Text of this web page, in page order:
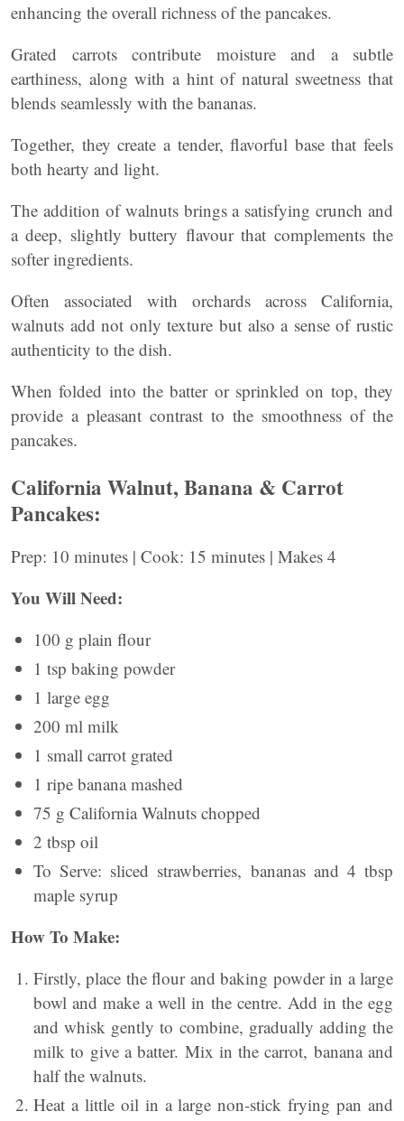
enhancing the overall richness of the pancakes.
Grated carrots contribute moisture and a subtle
earthiness, along with a hint of natural sweetness that
blends seamlessly with the bananas.
Together, they create a tender, flavorful base that feels
both hearty and light.
The addition of walnuts brings a satisfying crunch and
a deep, slightly buttery flavour that complements the
softer ingredients.
Often associated with orchards across California,
walnuts add not only texture but also a sense of rustic
authenticity to the dish.
When folded into the batter or sprinkled on top, they
provide a pleasant contrast to the smoothness of the
pancakes.
California Walnut, Banana & Carrot
Pancakes:
Prep: 10 minutes | Cook: 15 minutes | Makes 4
You Will Need:
100 g plain flour
1 tsp baking powder
1 large egg
200 ml milk
1 small carrot grated
1 ripe banana mashed
75 g California Walnuts chopped
2 tbsp oil
To Serve: sliced strawberries, bananas and 4 tbsp
maple syrup
How To Make:
Firstly, place the flour and baking powder in a large
bowl and make a well in the centre. Add in the egg
and whisk gently to combine, gradually adding the
milk to give a batter. Mix in the carrot, banana and
half the walnuts.
Heat a little oil in a large non-stick frying pan and